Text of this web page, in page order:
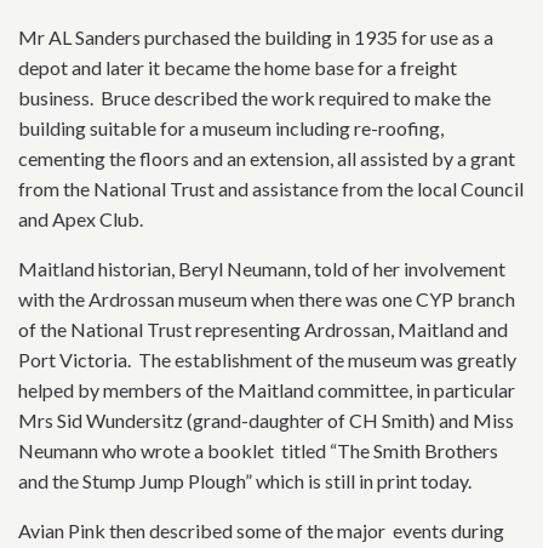
Mr AL Sanders purchased the building in 1935 for use as a
depot and later it became the home base for a freight
business. Bruce described the work required to make the
building suitable for a museum including re-roofing,
cementing the floors and an extension, all assisted by a grant
from the National Trust and assistance from the local Council
and Apex Club.
Maitland historian, Beryl Neumann, told of her involvement
with the Ardrossan museum when there was one CYP branch
of the National Trust representing Ardrossan, Maitland and
Port Victoria. The establishment of the museum was greatly
helped by members of the Maitland committee, in particular
Mrs Sid Wundersitz (grand-daughter of CH Smith) and Miss
Neumann who wrote a booklet titled “The Smith Brothers
and the Stump Jump Plough” which is still in print today.
Avian Pink then described some of the major events during